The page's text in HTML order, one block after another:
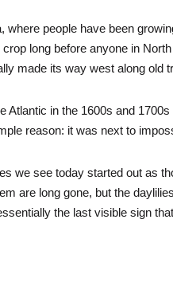
where people have been
long before anyone in
made its way west along old
Atlantic in the 1600s and
reason: it was next to
we see today started out as
are long gone, but the
the last visible sign